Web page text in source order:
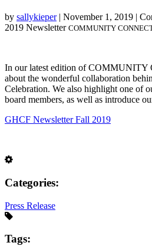
by sallykieper| November 1, 2019 |
2019 Newsletter COMMUNITY
In our latest edition of COMMUNITY
about the wonderful collaboration
Celebration. We also highlight one of
board members, as well as introduce
GHCF Newsletter Fall 2019
Categories:
Press Release
Tags: